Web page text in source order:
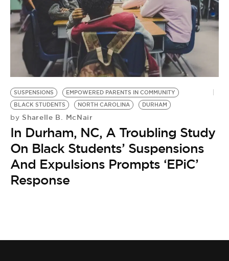
VIDEOS
BE EXTRAS
SUSPENSIONS
EMPOWERED PARENTS IN COMMUNITY
BLACK STUDENTS
NORTH CAROLINA DURHAM
by Sharelle B. McNair
In Durham, NC, A Troubling Study
On Black Students’ Suspensions
And Expulsions Prompts ‘EPiC’
Response